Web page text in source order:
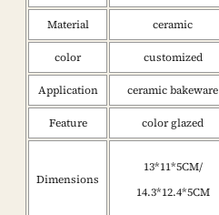
Material ceramic
color customized
Application ceramic bakeware
Feature color glazed
Dimensions
13*11*5CM/
14.3*12.4*5CM